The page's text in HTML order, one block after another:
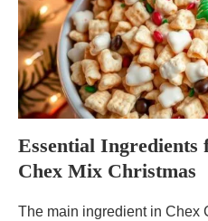
Essential Ingredients
Chex Mix Christmas
The main ingredient in Chex